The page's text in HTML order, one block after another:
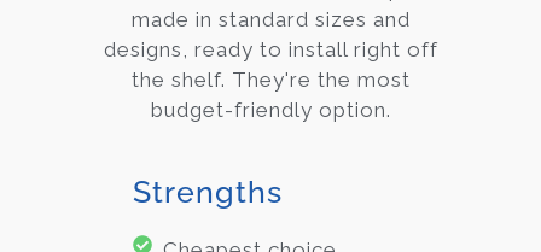
made in standard sizes and
designs, ready to install right off
the shelf. They're the most
budget-friendly option.
Strengths